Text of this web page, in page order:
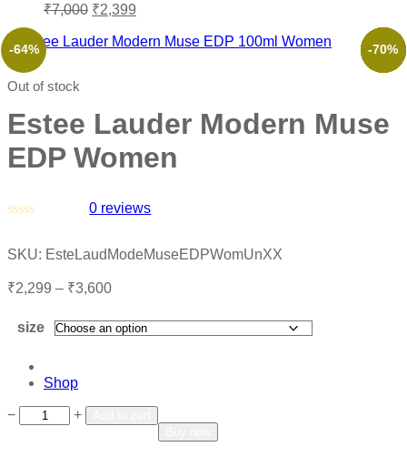
₹7,000 ₹2,399
-64%
Out of stock
Estee Lauder Modern Muse
EDP Women
out
5
0 reviews
SKU: EsteLaudModeMuseEDPWomUnXX
₹2,299 – ₹3,600
size
Shop
− +
-48%
-53%
-46%
-52%
-70%